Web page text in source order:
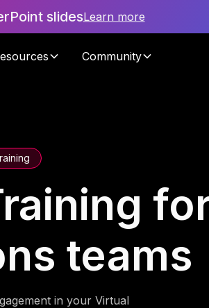
slidesLearn more
Community
teams
in your Virtual